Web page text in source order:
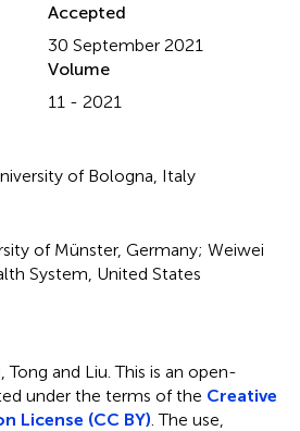
Accepted
30 September 2021
Volume
11 - 2021
of Bologna, Italy
of Münster, Germany; Weiwei
System, United States
Tong and Liu.This is an open-
under the terms of the Creative
License (CC BY) . The use,